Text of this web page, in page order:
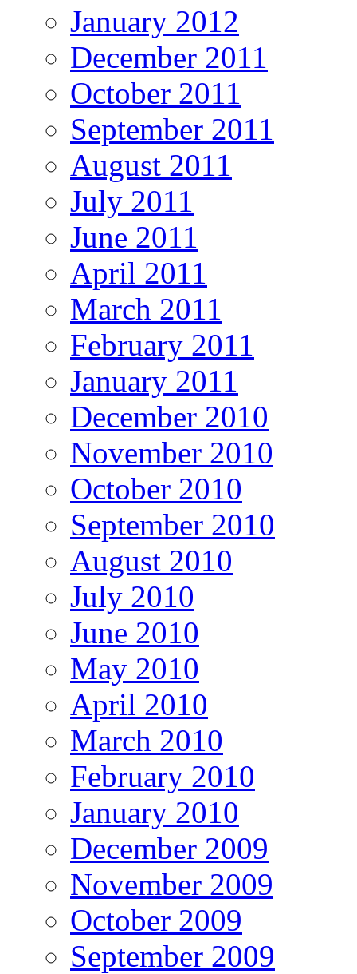
January 2012
December 2011
October 2011
September 2011
August 2011
July 2011
June 2011
April 2011
March 2011
February 2011
January 2011
December 2010
November 2010
October 2010
September 2010
August 2010
July 2010
June 2010
May 2010
April 2010
March 2010
February 2010
January 2010
December 2009
November 2009
October 2009
September 2009